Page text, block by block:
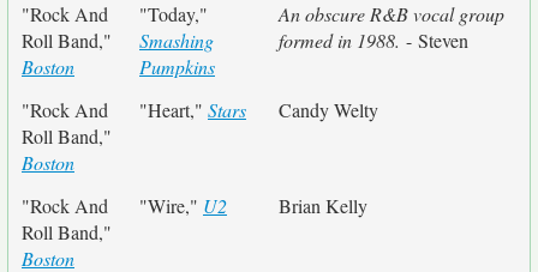
"Rock And
Roll Band,"
Boston
"Today,"
Smashing
Pumpkins
An obscure R&B vocal group
formed in 1988. - Steven
"Rock And
Roll Band,"
Boston
"Heart," Stars Candy Welty
"Rock And
Roll Band,"
Boston
"Wire," U2 Brian Kelly